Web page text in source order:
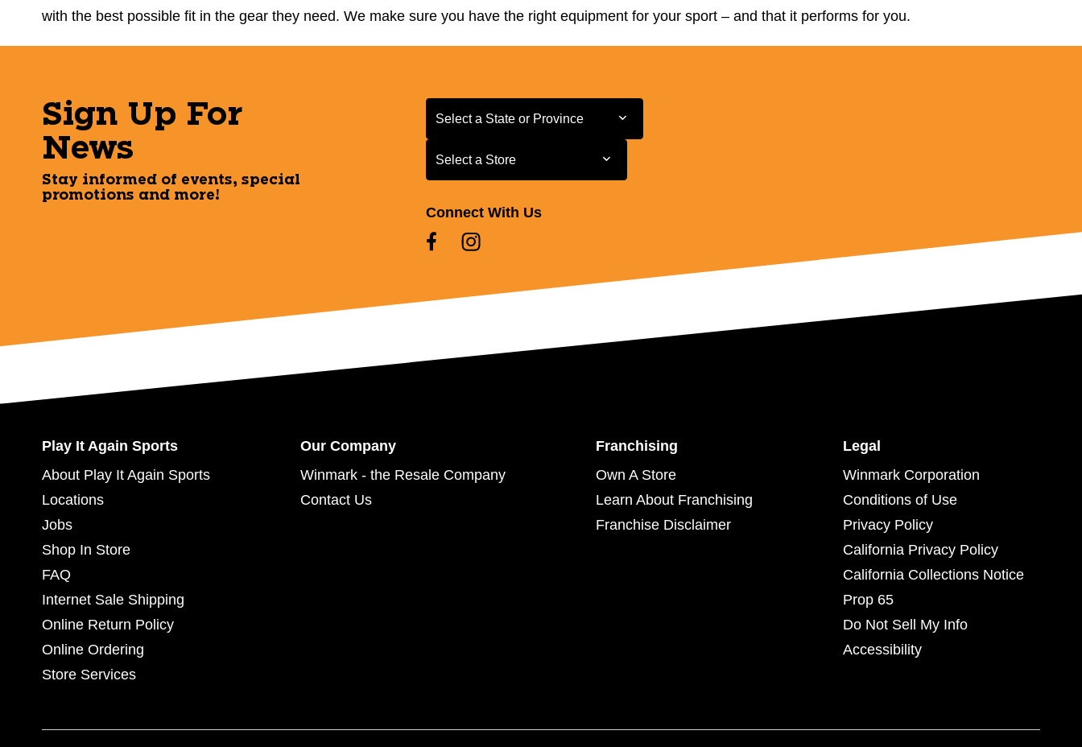
with the best possible fit in the gear they need. We make sure you have the right equipment for your sport – and that it performs for you.
Sign Up For
News
Stay informed of events, special
promotions and more!
Select a State or Province
Select a State or Province
Select a Store
Select a Store
Connect With Us
Play It Again Sports
About Play It Again Sports
Locations
Jobs
Shop In Store
FAQ
Internet Sale Shipping
Online Return Policy
Online Ordering
Store Services
Our Company
Winmark - the Resale Company
Contact Us
Franchising
Own A Store
Learn About Franchising
Franchise Disclaimer
Legal
Winmark Corporation
Conditions of Use
Privacy Policy
California Privacy Policy
California Collections Notice
Prop 65
Do Not Sell My Info
Accessibility